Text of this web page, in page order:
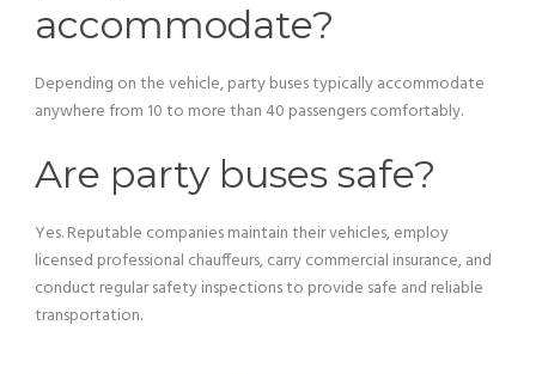
accommodate?
Depending on the vehicle, party buses typically accommodate
anywhere from 10 to more than 40 passengers comfortably.
Are party buses safe?
Yes. Reputable companies maintain their vehicles, employ
licensed professional chauffeurs, carry commercial insurance, and
conduct regular safety inspections to provide safe and reliable
transportation.